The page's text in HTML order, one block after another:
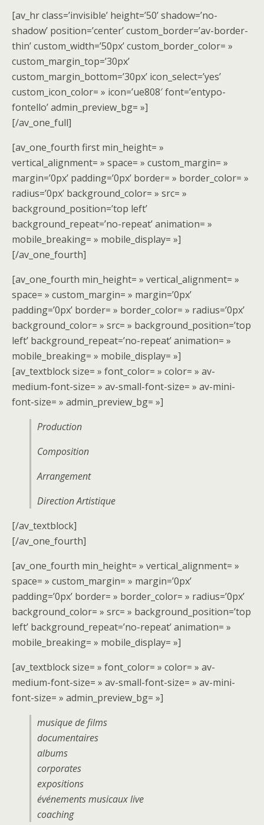
[av_hr class=’invisible’ height=’50’ shadow=’no-
shadow’ position=’center’ custom_border=’av-border-
thin’ custom_width=’50px’ custom_border_color= »
custom_margin_top=’30px’
custom_margin_bottom=’30px’ icon_select=’yes’
custom_icon_color= » icon=’ue808′ font=’entypo-
fontello’ admin_preview_bg= »]
[/av_one_full]
[av_one_fourth first min_height= »
vertical_alignment= » space= » custom_margin= »
margin=’0px’ padding=’0px’ border= » border_color= »
radius=’0px’ background_color= » src= »
background_position=’top left’
background_repeat=’no-repeat’ animation= »
mobile_breaking= » mobile_display= »]
[/av_one_fourth]
[av_one_fourth min_height= » vertical_alignment= »
space= » custom_margin= » margin=’0px’
padding=’0px’ border= » border_color= » radius=’0px’
background_color= » src= » background_position=’top
left’ background_repeat=’no-repeat’ animation= »
mobile_breaking= » mobile_display= »]
[av_textblock size= » font_color= » color= » av-
medium-font-size= » av-small-font-size= » av-mini-
font-size= » admin_preview_bg= »]
Production
Composition
Arrangement
Direction Artistique
[/av_textblock]
[/av_one_fourth]
[av_one_fourth min_height= » vertical_alignment= »
space= » custom_margin= » margin=’0px’
padding=’0px’ border= » border_color= » radius=’0px’
background_color= » src= » background_position=’top
left’ background_repeat=’no-repeat’ animation= »
mobile_breaking= » mobile_display= »]
[av_textblock size= » font_color= » color= » av-
medium-font-size= » av-small-font-size= » av-mini-
font-size= » admin_preview_bg= »]
musique de films
documentaires
albums
corporates
expositions
événements musicaux live
coaching